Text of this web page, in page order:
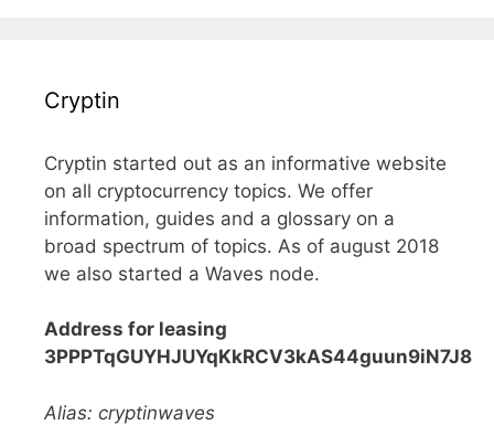
Cryptin
Cryptin started out as an informative website
on all cryptocurrency topics. We offer
information, guides and a glossary on a
broad spectrum of topics. As of august 2018
we also started a Waves node.
Address for leasing
3PPPTqGUYHJUYqKkRCV3kAS44guun9iN7J8
Alias: cryptinwaves